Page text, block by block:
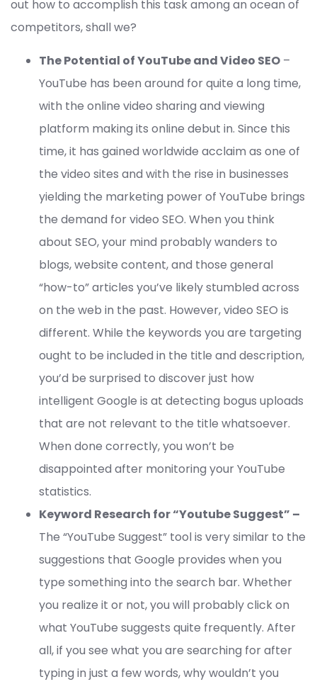
out how to accomplish this task among an ocean of
competitors, shall we?
The Potential of YouTube and Video SEO –
YouTube has been around for quite a long time,
with the online video sharing and viewing
platform making its online debut in. Since this
time, it has gained worldwide acclaim as one of
the video sites and with the rise in businesses
yielding the marketing power of YouTube brings
the demand for video SEO. When you think
about SEO, your mind probably wanders to
blogs, website content, and those general
“how-to” articles you’ve likely stumbled across
on the web in the past. However, video SEO is
different. While the keywords you are targeting
ought to be included in the title and description,
you’d be surprised to discover just how
intelligent Google is at detecting bogus uploads
that are not relevant to the title whatsoever.
When done correctly, you won’t be
disappointed after monitoring your YouTube
statistics.
Keyword Research for “Youtube Suggest” –
The “YouTube Suggest” tool is very similar to the
suggestions that Google provides when you
type something into the search bar. Whether
you realize it or not, you will probably click on
what YouTube suggests quite frequently. After
all, if you see what you are searching for after
typing in just a few words, why wouldn’t you